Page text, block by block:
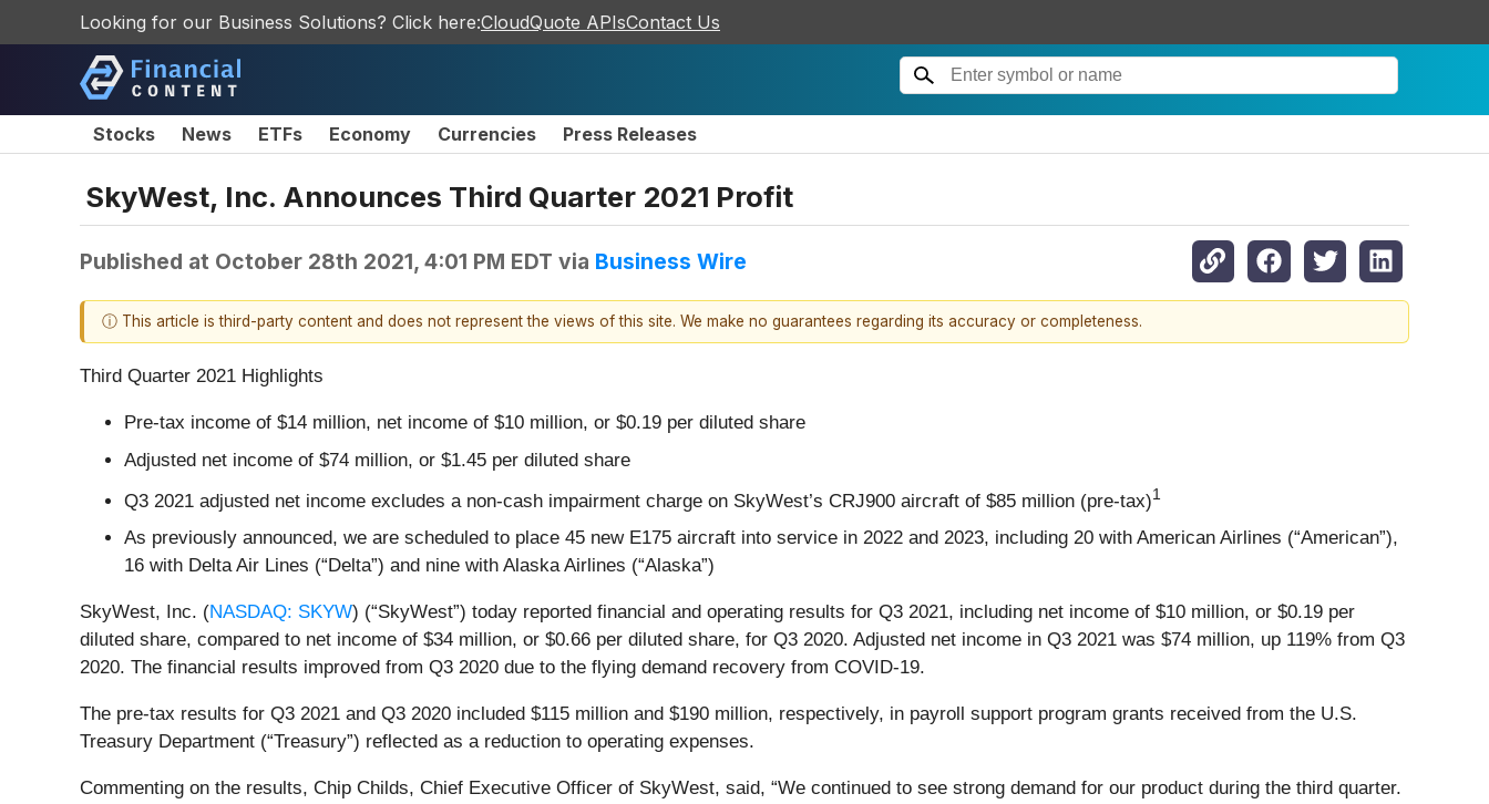
Looking for our Business Solutions? Click here:CloudQuote APIsContact Us
Stocks News ETFs Economy Currencies Press Releases
SkyWest, Inc. Announces Third Quarter 2021 Profit
Published at October 28th 2021, 4:01 PM EDT via Business Wire
ⓘ This article is third-party content and does not represent the views of this site. We make no guarantees regarding its accuracy or completeness.
Third Quarter 2021 Highlights
Pre-tax income of $14 million, net income of $10 million, or $0.19 per diluted share
Adjusted net income of $74 million, or $1.45 per diluted share
Q3 2021 adjusted net income excludes a non-cash impairment charge on SkyWest’s CRJ900 aircraft of $85 million (pre-tax)1
As previously announced, we are scheduled to place 45 new E175 aircraft into service in 2022 and 2023, including 20 with American Airlines (“American”),
16 with Delta Air Lines (“Delta”) and nine with Alaska Airlines (“Alaska”)
SkyWest, Inc. (NASDAQ: SKYW) (“SkyWest”) today reported financial and operating results for Q3 2021, including net income of $10 million, or $0.19 per
diluted share, compared to net income of $34 million, or $0.66 per diluted share, for Q3 2020. Adjusted net income in Q3 2021 was $74 million, up 119% from Q3
2020. The financial results improved from Q3 2020 due to the flying demand recovery from COVID-19.
The pre-tax results for Q3 2021 and Q3 2020 included $115 million and $190 million, respectively, in payroll support program grants received from the U.S.
Treasury Department (“Treasury”) reflected as a reduction to operating expenses.
Commenting on the results, Chip Childs, Chief Executive Officer of SkyWest, said, “We continued to see strong demand for our product during the third quarter.